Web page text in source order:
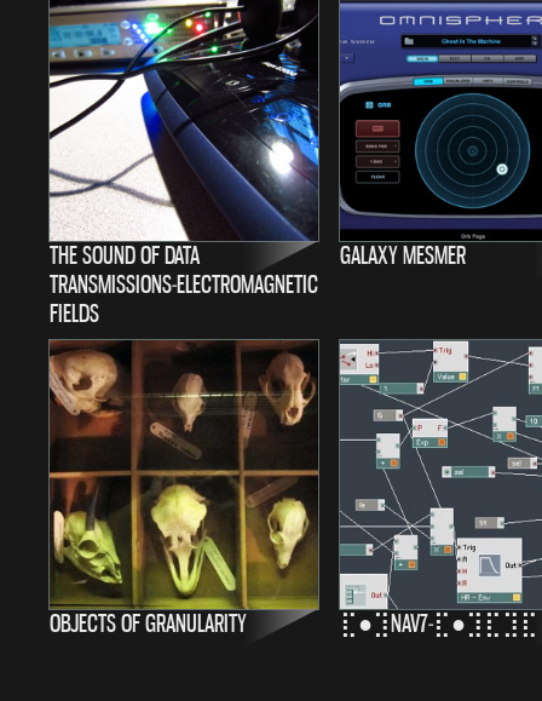
THE SOUND OF DATA
TRANSMISSIONS-ELECTROMAGNETIC
FIELDS
GALAXY MESMER
OBJECTS OF GRANULARITY ⣏●⣹NAV7-⣏●⣹⣏⣹⣏